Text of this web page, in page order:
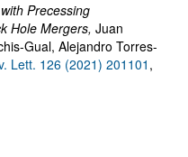
Precessing
Hole Mergers, Juan
Gual, Alejandro Torres-
Lett. 126 (2021) 201101 ,